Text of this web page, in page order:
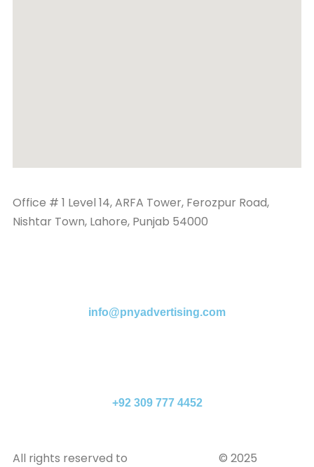
Office # 1 Level 14, ARFA Tower, Ferozpur Road,
Nishtar Town, Lahore, Punjab 54000
info@pnyadvertising.com
+92 309 777 4452
All rights reserved to © 2025